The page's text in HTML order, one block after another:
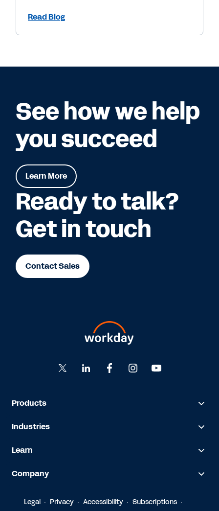
Read Blog
See how we help
you succeed
Learn More
Ready to talk?
Get in touch
Contact Sales
Products
Industries
Learn
Company
Legal Privacy Accessibility Subscriptions